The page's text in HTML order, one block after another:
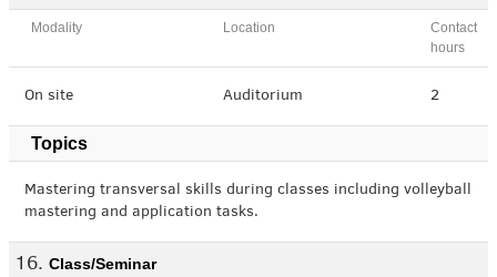
Modality Location
Contact
hours
On site Auditorium 2
Topics
Mastering transversal skills during classes including volleyball
mastering and application tasks.
Class/Seminar